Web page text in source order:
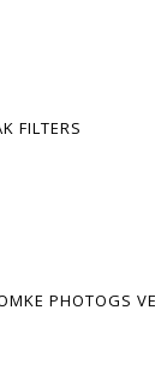
FILTERS
PHOTOGS